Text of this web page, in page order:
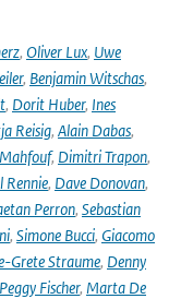
, Oliver Lux, Uwe
, Benjamin Witschas,
, Dorit Huber, Ines
Reisig, Alain Dabas,
, Dimitri Trapon,
Rennie, Dave Donovan,
Perron, Sebastian
, Simone Bucci, Giacomo
Grete Straume, Denny
Peggy Fischer, Marta De